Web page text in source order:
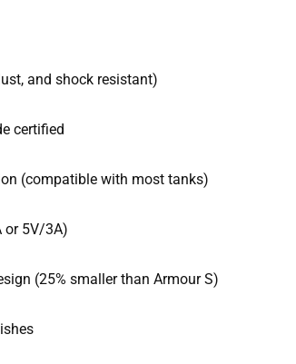
and shock resistant)
certified
(compatible with most tanks)
or 5V/3A)
(25% smaller than Armour S)